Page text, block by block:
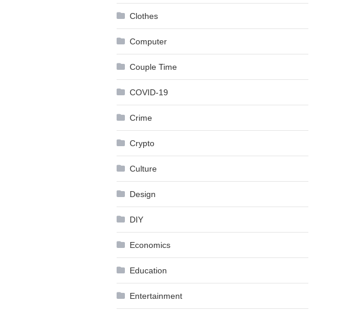
Clothes
Computer
Couple Time
COVID-19
Crime
Crypto
Culture
Design
DIY
Economics
Education
Entertainment